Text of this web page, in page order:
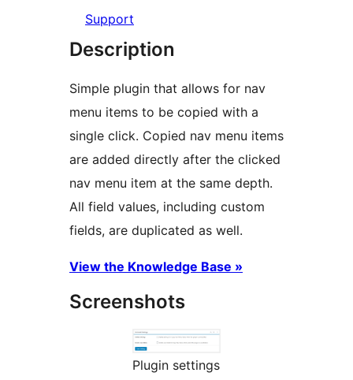
Support
Description
Simple plugin that allows for nav
menu items to be copied with a
single click. Copied nav menu items
are added directly after the clicked
nav menu item at the same depth.
All field values, including custom
fields, are duplicated as well.
View the Knowledge Base »
Screenshots
Plugin settings